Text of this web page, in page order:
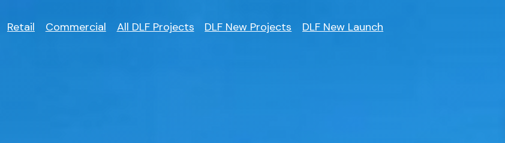
Retail Commercial All DLF Projects DLF New Projects DLF New Launch